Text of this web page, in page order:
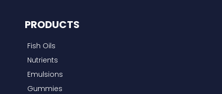
PRODUCTS
Fish Oils
Nutrients
Emulsions
Gummies